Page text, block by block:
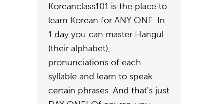
Koreanclass101 is the place to
learn Korean for ANY ONE. In
1 day you can master Hangul
(their alphabet),
pronunciations of each
syllable and learn to speak
certain phrases. And that's just